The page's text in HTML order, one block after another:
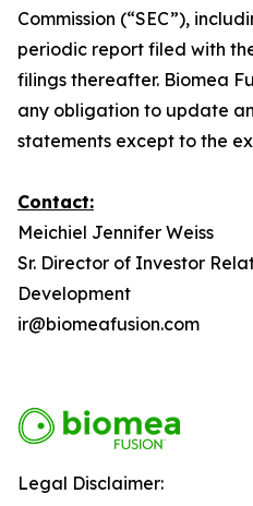
Commission (“SEC”),
periodic report filed with
filings thereafter. Biomea
any obligation to update
statements except to the
Contact:
Meichiel Jennifer Weiss
Sr. Director of Investor
Development
ir@biomeafusion.com
Legal Disclaimer: